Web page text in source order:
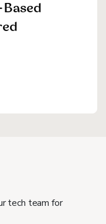
tech team for